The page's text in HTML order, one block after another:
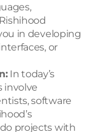
in developing
or
In today’s
involve
software
projects with